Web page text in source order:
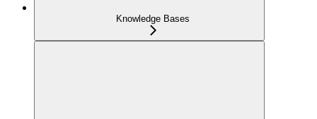
Knowledge Bases